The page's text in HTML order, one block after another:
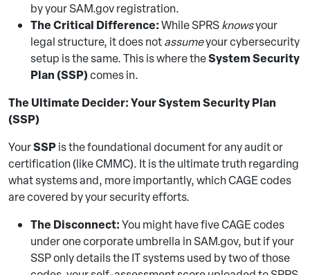
by your SAM.gov registration.
The Critical Difference:While SPRSknowsyour
legal structure, it does notassumeyour cybersecurity
setup is the same. This is where theSystem Security
Plan (SSP)comes in.
The Ultimate Decider: Your System Security Plan
(SSP)
YourSSPis the foundational document for any audit or
certification (like CMMC). It is the ultimate truth regarding
what systems and, more importantly, which CAGE codes
are covered by your security efforts.
The Disconnect:You might have five CAGE codes
under one corporate umbrella in SAM.gov, but if your
SSP only details the IT systems used by two of those